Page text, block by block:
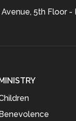
5th Floor -